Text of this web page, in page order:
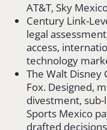
AT&T, Sky
Century Link-
legal
access,
technology
The Walt Disney
Fox. Designed,
divestment,
Sports Mexico
drafted